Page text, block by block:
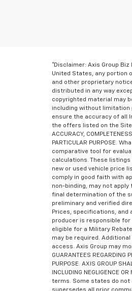
*Disclaimer: Axis Group Biz
United States, any portion
and other proprietary
distributed in any way
copyrighted material may
including without limitation
ensure the accuracy of all
the offers listed on the Site.
ACCURACY,
PARTICULAR PURPOSE.
comparative tool for
calculations. These
new or used vehicle price
comply in good faith with
non-binding, may not
final determination of the
preliminary and verified
Prices, specifications, and
producer is responsible for
eligible for a Military
may be required.
access. Axis Group may
GUARANTEES REGARDING
PURPOSE. AXIS GROUP
INCLUDING
terms. Some states do not